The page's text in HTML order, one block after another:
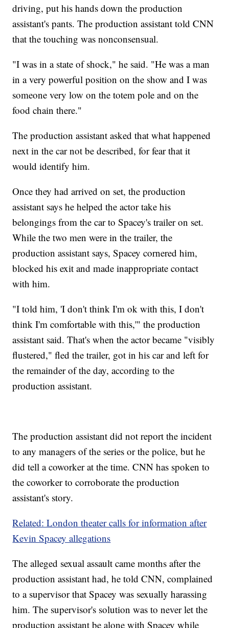
driving, put his hands down the production
assistant's pants. The production assistant told CNN
that the touching was nonconsensual.
"I was in a state of shock," he said. "He was a man
in a very powerful position on the show and I was
someone very low on the totem pole and on the
food chain there."
The production assistant asked that what happened
next in the car not be described, for fear that it
would identify him.
Once they had arrived on set, the production
assistant says he helped the actor take his
belongings from the car to Spacey's trailer on set.
While the two men were in the trailer, the
production assistant says, Spacey cornered him,
blocked his exit and made inappropriate contact
with him.
"I told him, 'I don't think I'm ok with this, I don't
think I'm comfortable with this,'" the production
assistant said. That's when the actor became "visibly
flustered," fled the trailer, got in his car and left for
the remainder of the day, according to the
production assistant.
The production assistant did not report the incident
to any managers of the series or the police, but he
did tell a coworker at the time. CNN has spoken to
the coworker to corroborate the production
assistant's story.
Related: London theater calls for information after
Kevin Spacey allegations
The alleged sexual assault came months after the
production assistant had, he told CNN, complained
to a supervisor that Spacey was sexually harassing
him. The supervisor's solution was to never let the
production assistant be alone with Spacey while